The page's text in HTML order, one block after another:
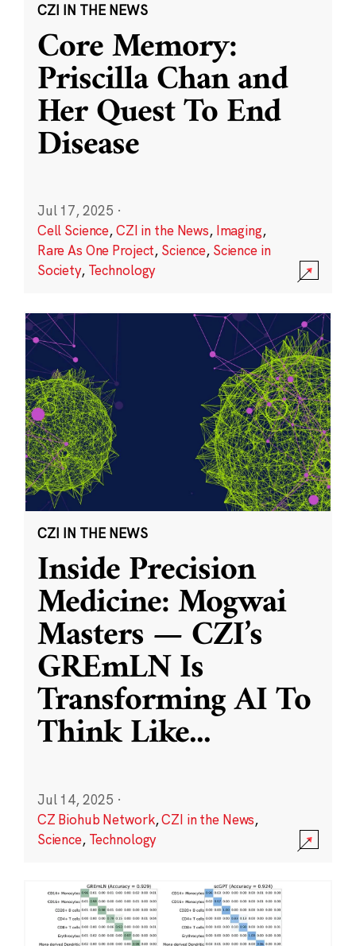
CZI IN THE NEWS
Core Memory:
Priscilla Chan and
Her Quest To End
Disease
Jul 17, 2025 ·
Cell Science,CZI in the News, Imaging,
Rare As One Project, Science, Science in
Society, Technology
CZI IN THE NEWS
Inside Precision
Medicine: Mogwai
Masters — CZI’s
GREmLN Is
Transforming AI To
Think Like...
Jul 14, 2025 ·
CZ Biohub Network,CZI in the News,
Science, Technology